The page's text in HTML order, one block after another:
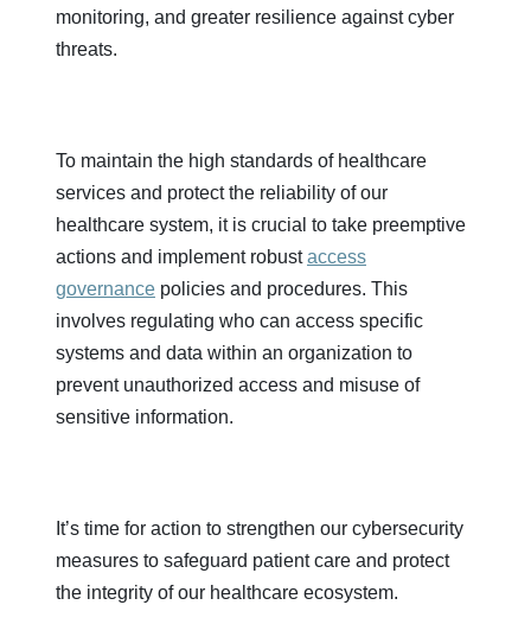
monitoring, and greater resilience against cyber
threats.
To maintain the high standards of healthcare
services and protect the reliability of our
healthcare system, it is crucial to take preemptive
actions and implement robustaccess
governance policies and procedures. This
involves regulating who can access specific
systems and data within an organization to
prevent unauthorized access and misuse of
sensitive information.
It’s time for action to strengthen our cybersecurity
measures to safeguard patient care and protect
the integrity of our healthcare ecosystem.